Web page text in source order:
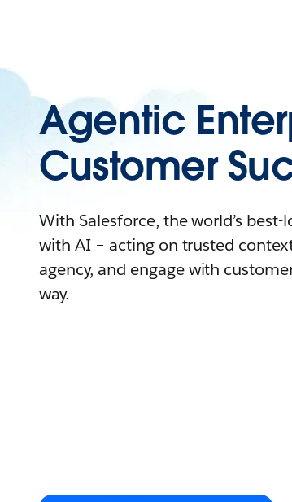
Agentic
Customer
With Salesforce, the world’s
with AI – acting on trusted
agency, and engage with
way.